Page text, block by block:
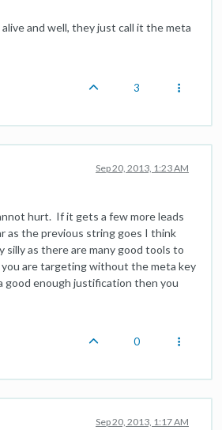
and well, they just call it the meta
3
Sep 20, 2013, 1:23 AM
hurt. If it gets a few more leads
as the previous string goes I think
silly as there are many good tools to
are targeting without the meta key
good enough justification then you
0
Sep 20, 2013, 1:17 AM